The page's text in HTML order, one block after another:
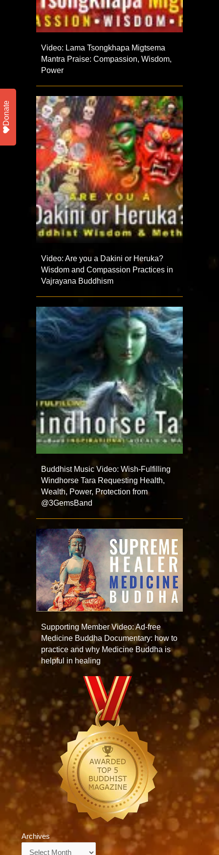
Video: Lama Tsongkhapa Migtsema
Mantra Praise: Compassion, Wisdom,
Power
Video: Are you a Dakini or Heruka?
Wisdom and Compassion Practices in
Vajrayana Buddhism
Buddhist Music Video: Wish-Fulfilling
Windhorse Tara Requesting Health,
Wealth, Power, Protection from
@3GemsBand
Supporting Member Video: Ad-free
Medicine Buddha Documentary: how to
practice and why Medicine Buddha is
helpful in healing
Archives
Donate